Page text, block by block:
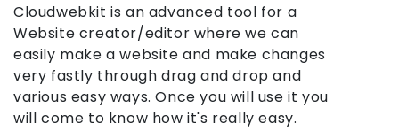
Cloudwebkit is an advanced tool for a
Website creator/editor where we can
easily make a website and make changes
very fastly through drag and drop and
various easy ways. Once you will use it you
will come to know how it's really easy.